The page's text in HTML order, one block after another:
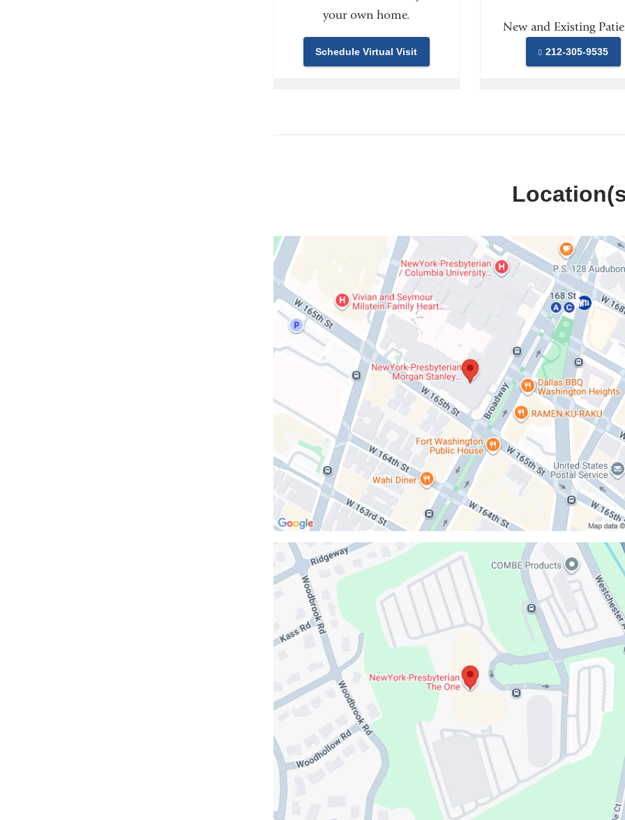
your own home.
Schedule Virtual Visit
New and Existing
212-305-9535
Open
location
CUIMC/NewYork-
Presbyterian
Morgan
Stanley
Children's
in
Google
Open
location
ColumbiaDoctors
NewYork-
Presbyterian
One
in
Google
Maps